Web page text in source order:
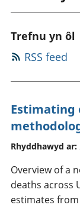
Trefnu yn ôl
RSS feed
Estimating
Rhyddhawyd ar:
Overview of a
deaths across
estimates